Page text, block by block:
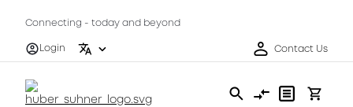
Connecting - today and beyond
Login
Contact Us